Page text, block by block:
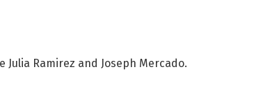
Ramirez and Joseph Mercado.